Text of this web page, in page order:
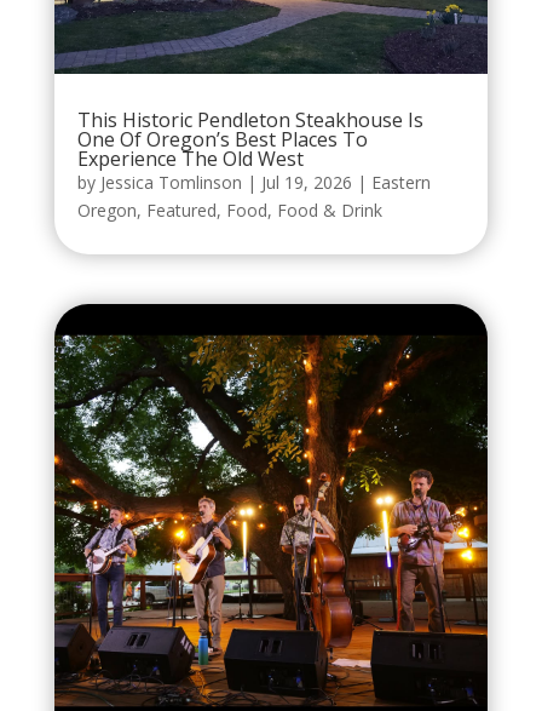
This Historic Pendleton Steakhouse Is
One Of Oregon’s Best Places To
Experience The Old West
by Jessica Tomlinson | Jul 19, 2026 | Eastern
Oregon, Featured, Food, Food & Drink